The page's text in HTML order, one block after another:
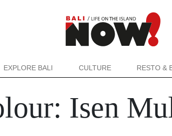
EXPLORE BALI CULTURE RESTO &
Isen